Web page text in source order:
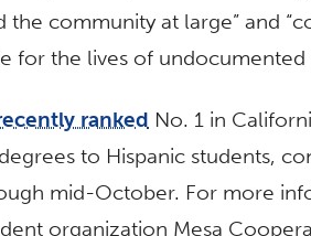
the community at large” and
for the lives of undocumented
ranked No. 1 in
to Hispanic students,
mid-October. For more
organization Mesa